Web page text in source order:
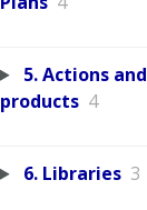
5. Actions
products 4
6. Libraries 3